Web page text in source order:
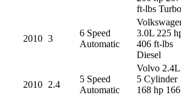
ft-lbs Turbo
2010 3
6 Speed
Automatic
3.0L 225
406 ft-lbs
Diesel
2010 2.4
5 Speed
Automatic
Volvo 2.4L
5 Cylinder
168 hp 166